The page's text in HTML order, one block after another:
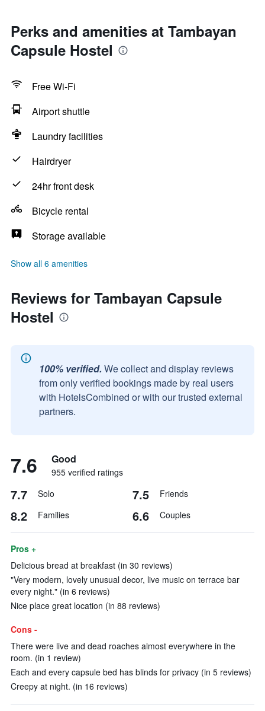
Perks and amenities at Tambayan
Capsule Hostel
Free Wi-Fi
Airport shuttle
Laundry facilities
Hairdryer
24hr front desk
Bicycle rental
Storage available
Show all 6 amenities
Reviews for Tambayan Capsule
Hostel
100% verified. We collect and display reviews
from only verified bookings made by real users
with HotelsCombined or with our trusted external
partners.
7.6 Good
955 verified ratings
7.7 Solo 7.5 Friends
8.2 Families 6.6 Couples
Pros +
Delicious bread at breakfast (in 30 reviews)
"Very modern, lovely unusual decor, live music on terrace bar
every night." (in 6 reviews)
Nice place great location (in 88 reviews)
Cons -
There were live and dead roaches almost everywhere in the
room. (in 1 review)
Each and every capsule bed has blinds for privacy (in 5 reviews)
Creepy at night. (in 16 reviews)